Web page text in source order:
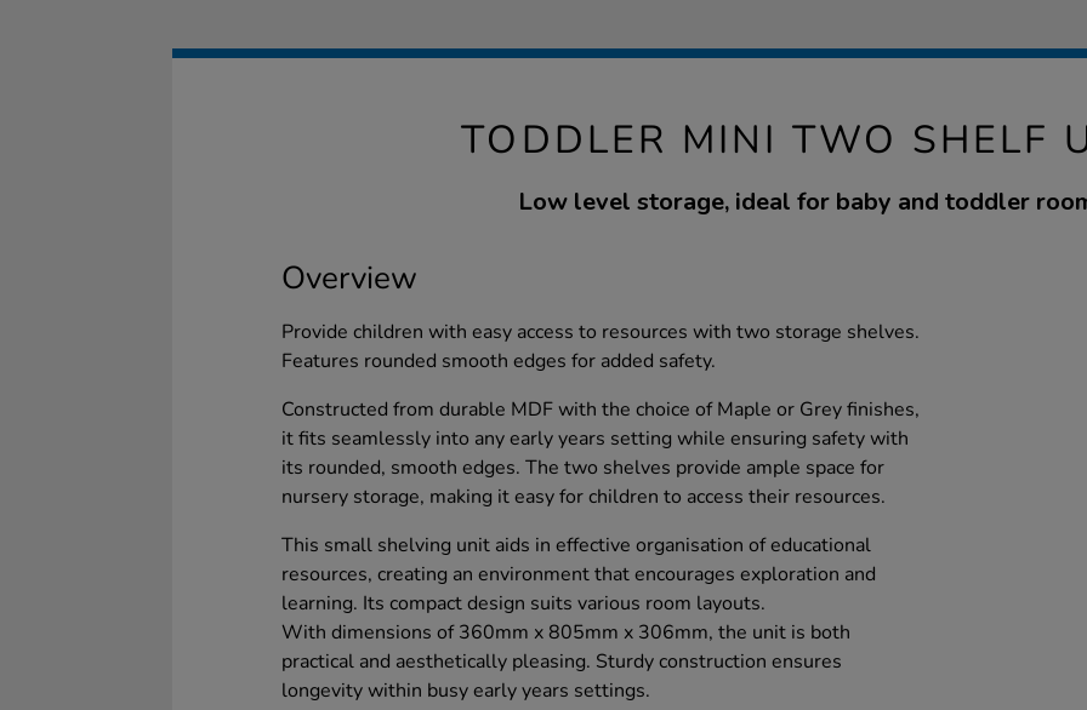
TODDLER MINI TWO SHELF
Low level storage, ideal for baby and toddler
Overview
Provide children with easy access to resources with two storage shelves.
Features rounded smooth edges for added safety.
Constructed from durable MDF with the choice of Maple or Grey finishes,
it fits seamlessly into any early years setting while ensuring safety with
its rounded, smooth edges. The two shelves provide ample space for
nursery storage, making it easy for children to access their resources.
This small shelving unit aids in effective organisation of educational
resources, creating an environment that encourages exploration and
learning. Its compact design suits various room layouts.
With dimensions of 360mm x 805mm x 306mm, the unit is both
practical and aesthetically pleasing. Sturdy construction ensures
longevity within busy early years settings.